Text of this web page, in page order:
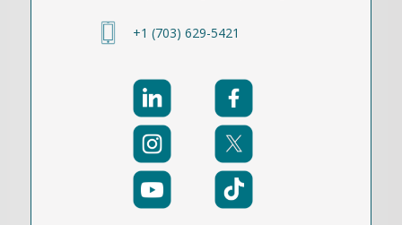
+1 (703) 629-5421